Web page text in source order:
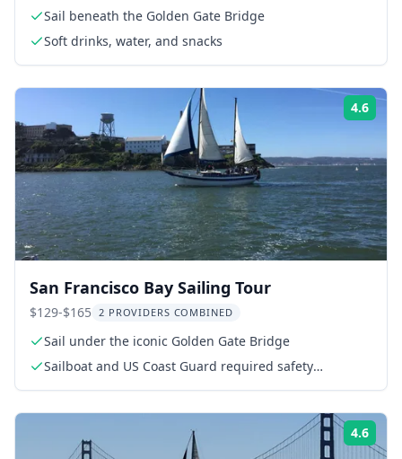
Sail beneath the Golden Gate Bridge
Soft drinks, water, and snacks
4.6
San Francisco Bay Sailing Tour
$129-$165 2 PROVIDERS COMBINED
Sail under the iconic Golden Gate Bridge
Sailboat and US Coast Guard required safety
4.6